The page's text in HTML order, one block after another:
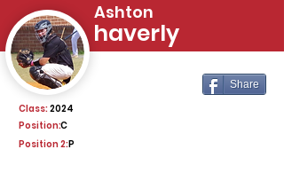
Ashton
haverly
Share
2024
C
Position:
Class:
Position 2:P